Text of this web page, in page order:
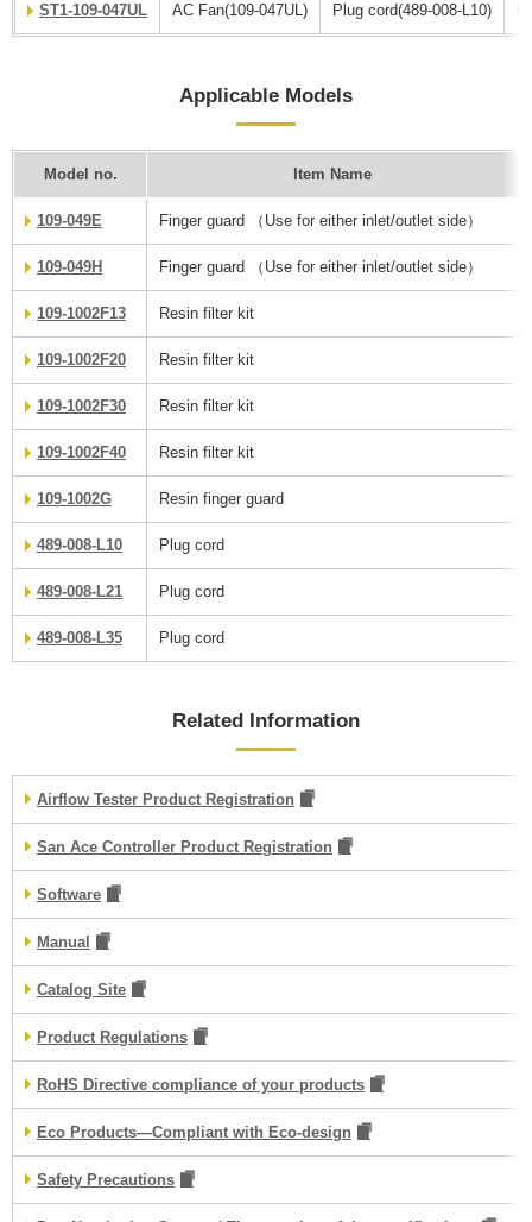
ST1-109-047UL AC Fan(109-047UL) Plug cord(489-008-L10)
Applicable Models
Model no. Item Name
109-049E Finger guard （Use for either inlet/outlet side）
109-049H Finger guard （Use for either inlet/outlet side）
109-1002F13 Resin filter kit
109-1002F20 Resin filter kit
109-1002F30 Resin filter kit
109-1002F40 Resin filter kit
109-1002G Resin finger guard
489-008-L10 Plug cord
489-008-L21 Plug cord
489-008-L35 Plug cord
Related Information
Airflow Tester Product Registration
San Ace Controller Product Registration
Software
Manual
Catalog Site
Product Regulations
RoHS Directive compliance of your products
Eco Products—Compliant with Eco-design
Safety Precautions